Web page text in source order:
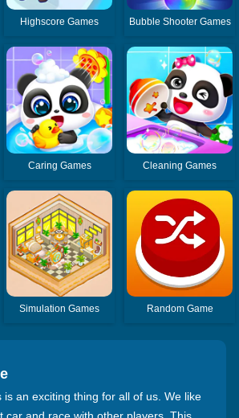
Highscore Games Bubble Shooter Games
Caring Games Cleaning Games
Simulation Games Random Game
is an exciting thing for all of us. We like
car and race with other players. This